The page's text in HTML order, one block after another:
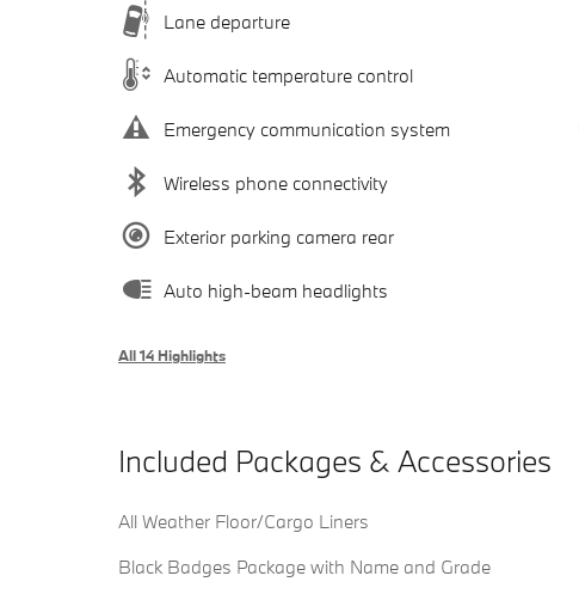
Lane departure
Automatic temperature control
Emergency communication system
Wireless phone connectivity
Exterior parking camera rear
Auto high-beam headlights
All 14 Highlights
Included Packages & Accessories
All Weather Floor/Cargo Liners
Black Badges Package with Name and Grade